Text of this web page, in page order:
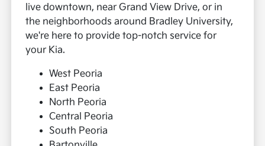
live downtown, near Grand View Drive, or in
the neighborhoods around Bradley University,
we're here to provide top-notch service for
your Kia.
West Peoria
East Peoria
North Peoria
Central Peoria
South Peoria